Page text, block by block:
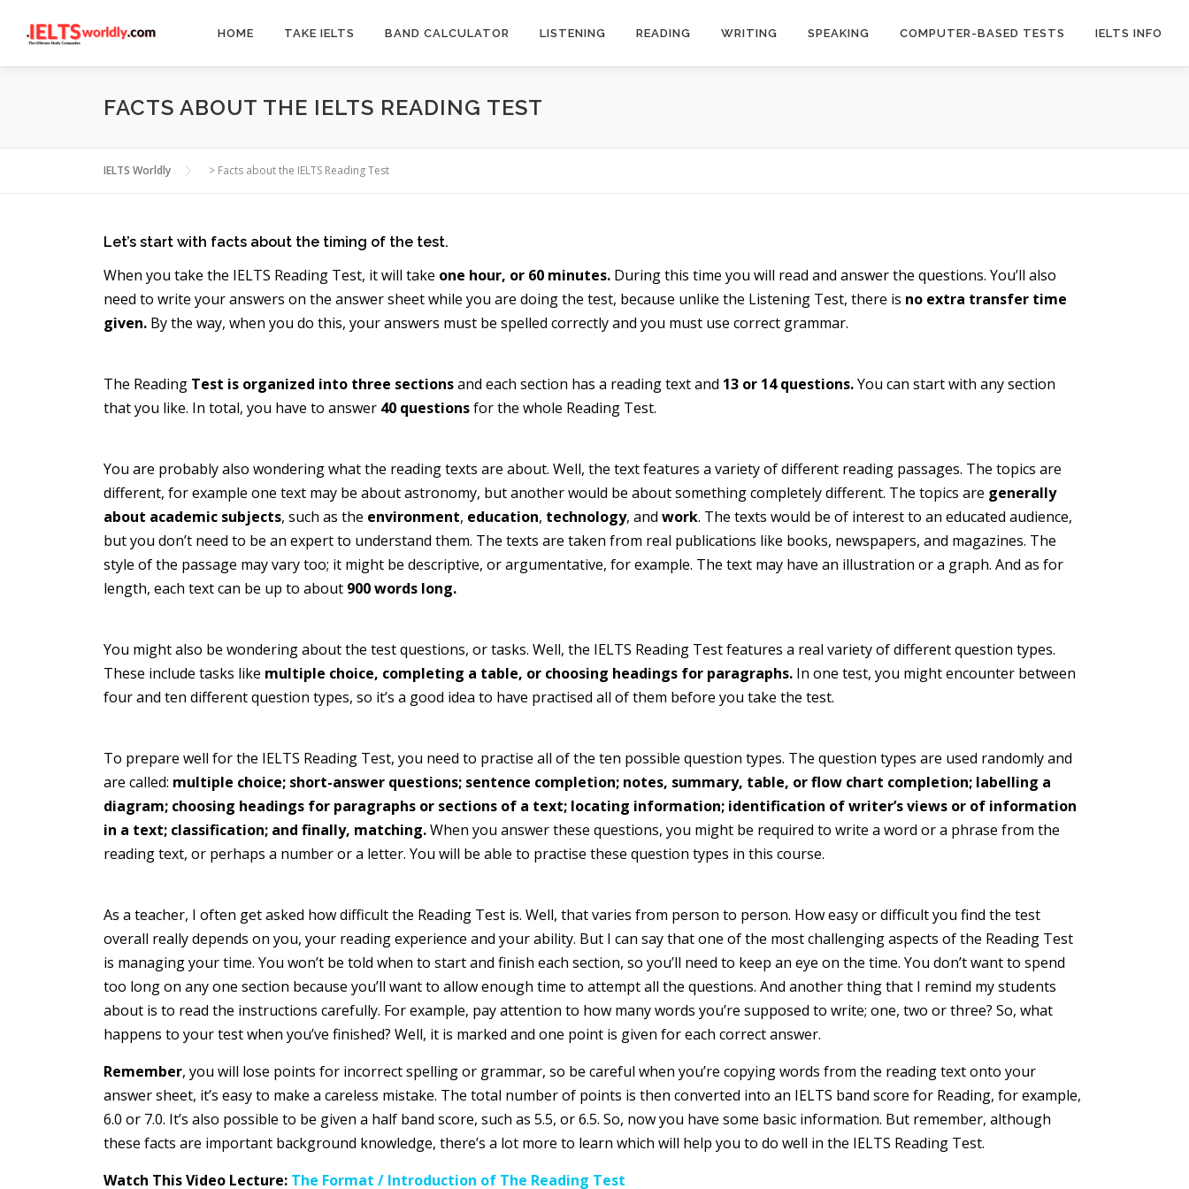
HOME TAKE IELTS BAND CALCULATOR LISTENING READING WRITING SPEAKING COMPUTER-BASED TESTS IELTS INFO
FACTS ABOUT THE IELTS READING TEST
IELTS Worldly > Facts about the IELTS Reading Test
Let’s start with facts about the timing of the test.
When you take the IELTS Reading Test, it will take one hour, or 60 minutes. During this time you will read and answer the questions. You’ll also
need to write your answers on the answer sheet while you are doing the test, because unlike the Listening Test, there is no extra transfer time
given. By the way, when you do this, your answers must be spelled correctly and you must use correct grammar.
The Reading Test is organized into three sectionsand each section has a reading text and 13 or 14 questions.You can start with any section
that you like. In total, you have to answer 40 questionsfor the whole Reading Test.
You are probably also wondering what the reading texts are about. Well, the text features a variety of different reading passages. The topics are
different, for example one text may be about astronomy, but another would be about something completely different. The topics are generally
about academic subjects, such as the environment, education, technology, and work. The texts would be of interest to an educated audience,
but you don’t need to be an expert to understand them. The texts are taken from real publications like books, newspapers, and magazines. The
style of the passage may vary too; it might be descriptive, or argumentative, for example. The text may have an illustration or a graph. And as for
length, each text can be up to about 900 words long.
You might also be wondering about the test questions, or tasks. Well, the IELTS Reading Test features a real variety of different question types.
These include tasks like multiple choice, completing a table, or choosing headings for paragraphs. In one test, you might encounter between
four and ten different question types, so it’s a good idea to have practised all of them before you take the test.
To prepare well for the IELTS Reading Test, you need to practise all of the ten possible question types. The question types are used randomly and
are called: multiple choice; short-answer questions; sentence completion; notes, summary, table, or flow chart completion; labelling a
diagram; choosing headings for paragraphs or sections of a text; locating information; identification of writer’s views or of information
in a text; classification; and finally, matching.When you answer these questions, you might be required to write a word or a phrase from the
reading text, or perhaps a number or a letter. You will be able to practise these question types in this course.
As a teacher, I often get asked how difficult the Reading Test is. Well, that varies from person to person. How easy or difficult you find the test
overall really depends on you, your reading experience and your ability. But I can say that one of the most challenging aspects of the Reading Test
is managing your time. You won’t be told when to start and finish each section, so you’ll need to keep an eye on the time. You don’t want to spend
too long on any one section because you’ll want to allow enough time to attempt all the questions. And another thing that I remind my students
about is to read the instructions carefully. For example, pay attention to how many words you’re supposed to write; one, two or three? So, what
happens to your test when you’ve finished? Well, it is marked and one point is given for each correct answer.
Remember, you will lose points for incorrect spelling or grammar, so be careful when you’re copying words from the reading text onto your
answer sheet, it’s easy to make a careless mistake. The total number of points is then converted into an IELTS band score for Reading, for example,
6.0 or 7.0. It’s also possible to be given a half band score, such as 5.5, or 6.5. So, now you have some basic information. But remember, although
these facts are important background knowledge, there’s a lot more to learn which will help you to do well in the IELTS Reading Test.
Watch This Video Lecture: The Format / Introduction of The Reading Test